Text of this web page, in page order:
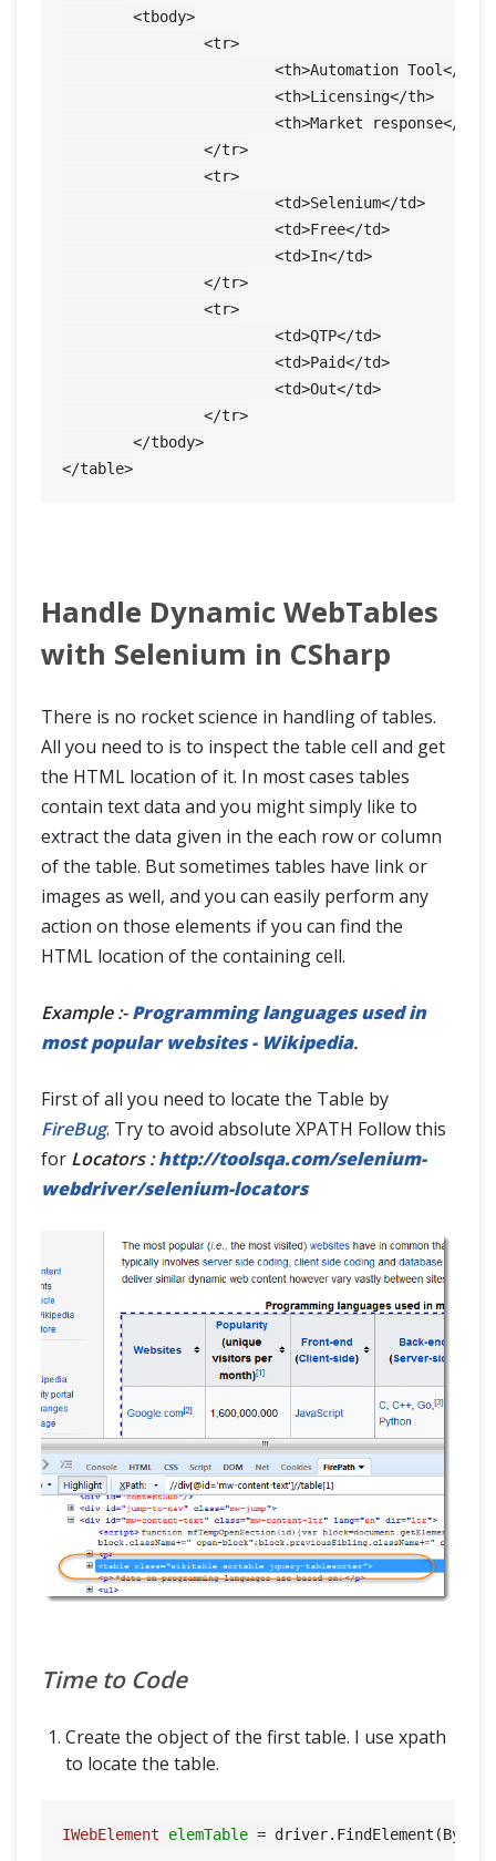
	<tbody>
		<tr>
			<th>Automation Tool</th>
			<th>Licensing</th>
			<th>Market response</th>
		</tr>
		<tr>
			<td>Selenium</td>
			<td>Free</td>
			<td>In</td>
		</tr>
		<tr>
			<td>QTP</td>
			<td>Paid</td>
			<td>Out</td>
		</tr>
	</tbody>
Handle Dynamic WebTables
with Selenium in CSharp
There is no rocket science in handling of tables.
All you need to is to inspect the table cell and get
the HTML location of it. In most cases tables
contain text data and you might simply like to
extract the data given in the each row or column
of the table. But sometimes tables have link or
images as well, and you can easily perform any
action on those elements if you can find the
HTML location of the containing cell.
Example :-Programming languages used in
most popular websites - Wikipedia.
First of all you need to locate the Table by
FireBug. Try to avoid absolute XPATH Follow this
for Locators :http://toolsqa.com/selenium-
webdriver/selenium-locators
Time to Code
Create the object of the first table. I use xpath
to locate the table.
IWebElement elemTable =